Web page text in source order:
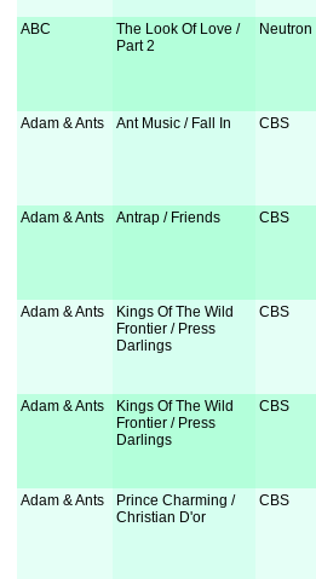
ABC
The Look Of Love /
Part 2
Neutron
Adam & Ants Ant Music / Fall In CBS
Adam & Ants Antrap / Friends CBS
Adam & Ants
Kings Of The Wild
Frontier / Press
Darlings
CBS
Adam & Ants
Kings Of The Wild
Frontier / Press
Darlings
CBS
Adam & Ants
Prince Charming /
Christian D'or
CBS